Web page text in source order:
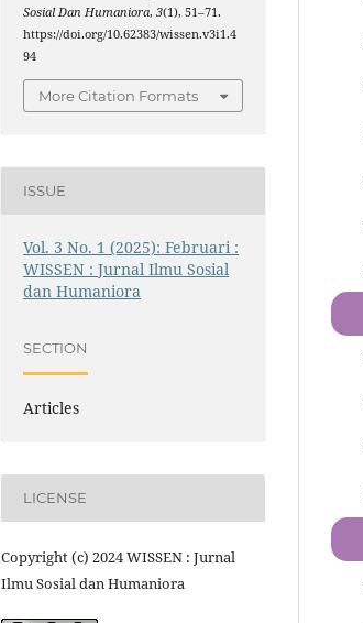
Sosial Dan Humaniora,3(1), 51–71.
https://doi.org/10.62383/wissen.v3i1.4
94
More Citation Formats
ISSUE
Vol. 3 No. 1 (2025): Februari :
WISSEN : Jurnal Ilmu Sosial
dan Humaniora
SECTION
Articles
LICENSE
Copyright (c) 2024 WISSEN : Jurnal
Ilmu Sosial dan Humaniora